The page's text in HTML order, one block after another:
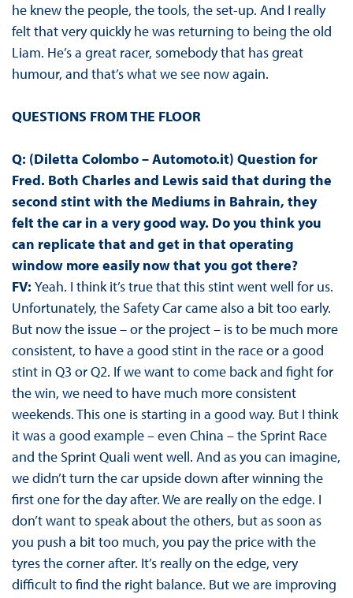
he knew the people, the tools, the set-up. And I really
felt that very quickly he was returning to being the old
Liam. He’s a great racer, somebody that has great
humour, and that’s what we see now again.
QUESTIONS FROM THE FLOOR
Q: (Diletta Colombo – Automoto.it) Question for
Fred. Both Charles and Lewis said that during the
second stint with the Mediums in Bahrain, they
felt the car in a very good way. Do you think you
can replicate that and get in that operating
window more easily now that you got there?
FV: Yeah. I think it’s true that this stint went well for us.
Unfortunately, the Safety Car came also a bit too early.
But now the issue – or the project – is to be much more
consistent, to have a good stint in the race or a good
stint in Q3 or Q2. If we want to come back and fight for
the win, we need to have much more consistent
weekends. This one is starting in a good way. But I think
it was a good example – even China – the Sprint Race
and the Sprint Quali went well. And as you can imagine,
we didn’t turn the car upside down after winning the
first one for the day after. We are really on the edge. I
don’t want to speak about the others, but as soon as
you push a bit too much, you pay the price with the
tyres the corner after. It’s really on the edge, very
difficult to find the right balance. But we are improving